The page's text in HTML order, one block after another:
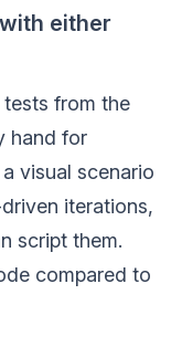
either
from the
hand for
visual scenario
iterations,
script them.
compared to